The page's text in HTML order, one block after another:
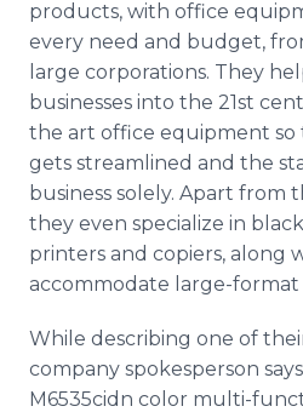
products, with office
every need and budget,
large corporations. They
businesses into the 21st
the art office equipment so
gets streamlined and the
business solely. Apart from
they even specialize in
printers and copiers, along
accommodate large-format
While describing one of
company spokesperson
M6535cidn color multi-